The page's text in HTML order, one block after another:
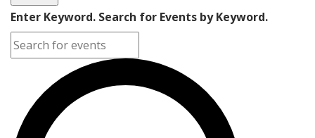
Enter Keyword. Search for Events by Keyword.